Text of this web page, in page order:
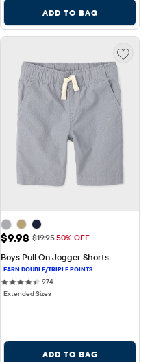
ADD TO BAG
Sale Price: $9.98
$9.98 Original Price: $19.95
$19.9550% OFF
Boys Pull On Jogger Shorts
974974 reviews
Extended Sizes
ADD TO BAG